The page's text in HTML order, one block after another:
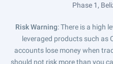
Phase 1,
Risk Warning: There is a high
leveraged products such as
accounts lose money when
should not risk more than you